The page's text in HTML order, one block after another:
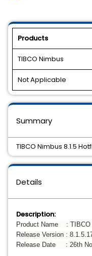
Products
TIBCO Nimbus
Not Applicable
Details
Description:
Product Name : TIBCO
Release Version :
Release Date : 26th
Summary
TIBCO Nimbus 8.1.5